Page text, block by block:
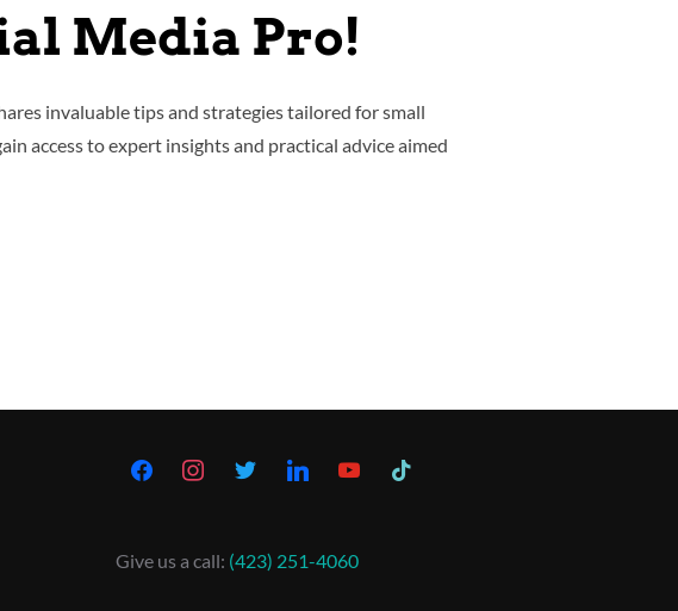
Media Pro!
invaluable tips and strategies tailored for small
access to expert insights and practical advice aimed
Give us a call: (423) 251-4060